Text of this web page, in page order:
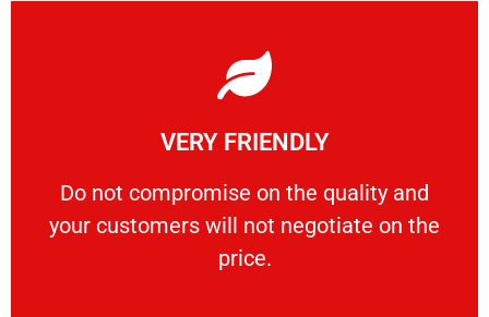
VERY FRIENDLY
​Do not compromise on the quality and
your customers will not negotiate on the
price.
VERY FRIENDLY
​Do not compromise on the quality and your
Learn More